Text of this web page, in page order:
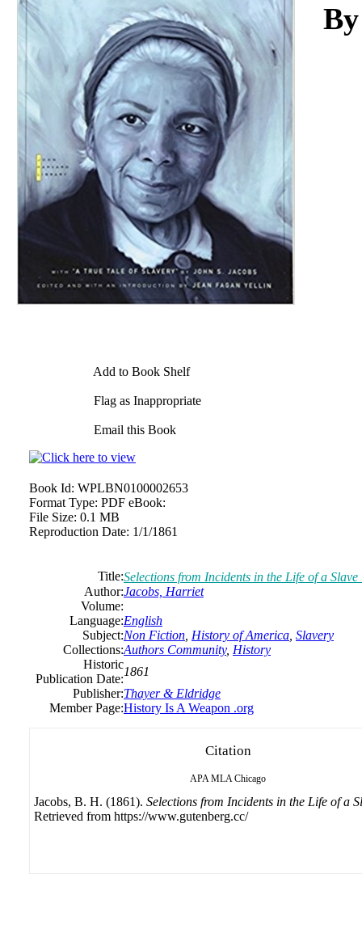
Add to Book Shelf
Flag as Inappropriate
Email this Book
Book Id: WPLBN0100002653
Format Type: PDF eBook:
File Size: 0.1 MB
Reproduction Date: 1/1/1861
Title:Selections from Incidents in the Life of a
Author:Jacobs, Harriet
Volume:
Language:English
Subject:Non Fiction History of America Slavery
Collections:Authors Community, History
Historic
Publication Date:
1861
Publisher:Thayer & Eldridge
Member Page:History Is A Weapon .org
Citation
APA MLA Chicago
Jacobs, B. H. (1861). Selections from Incidents in the Life of a
Retrieved from https://www.gutenberg.cc/